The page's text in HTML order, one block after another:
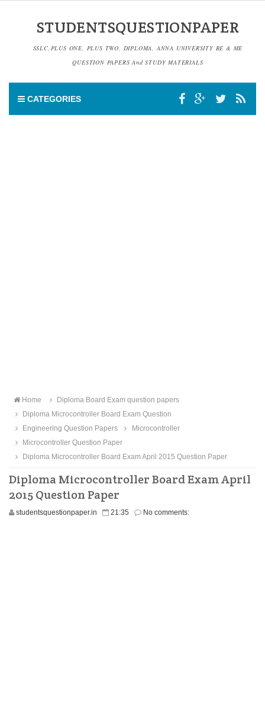
STUDENTSQUESTIONPAPER
SSLC,PLUS ONE, PLUS TWO, DIPLOMA, ANNA UNIVERSITY BE & ME
QUESTION PAPERS And STUDY MATERIALS
CATEGORIES
Home
Diploma Board Exam question papers
Diploma Microcontroller Board Exam Question
Engineering Question Papers
Microcontroller
Microcontroller Question Paper
Diploma Microcontroller Board Exam April 2015 Question Paper
Diploma Microcontroller Board Exam April
2015 Question Paper
studentsquestionpaper.in 21:35 No comments: